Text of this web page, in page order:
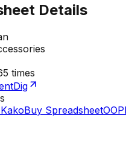
Details
times
KakoBuy Spreadsheet